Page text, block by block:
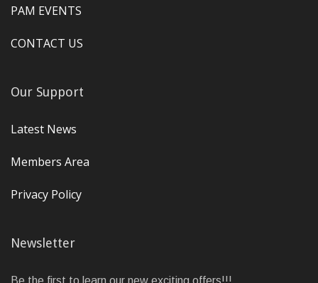
PAM EVENTS
CONTACT US
Our Support
Latest News
Members Area
Privacy Policy
Newsletter
Be the first to learn our new exciting offers!!!